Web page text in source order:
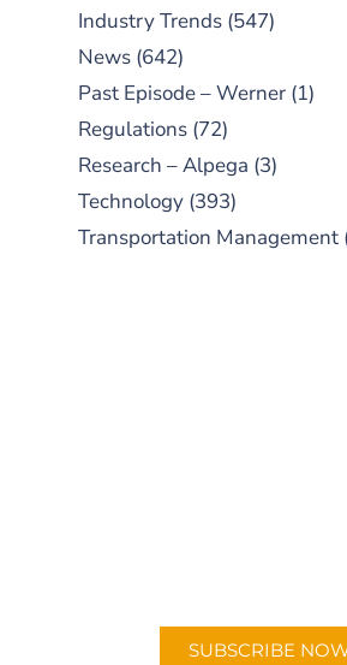
Industry Trends (547)
News (642)
Past Episode – Werner (1)
Regulations (72)
Research – Alpega (3)
Technology (393)
Transportation Management
SUBSCRIBE